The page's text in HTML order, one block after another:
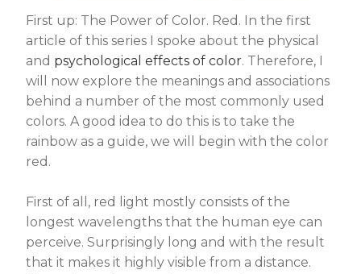
First up: The Power of Color. Red. In the first
article of this series I spoke about the physical
and psychological effects of color. Therefore, I
will now explore the meanings and associations
behind a number of the most commonly used
colors. A good idea to do this is to take the
rainbow as a guide, we will begin with the color
red.
First of all, red light mostly consists of the
longest wavelengths that the human eye can
perceive. Surprisingly long and with the result
that it makes it highly visible from a distance.